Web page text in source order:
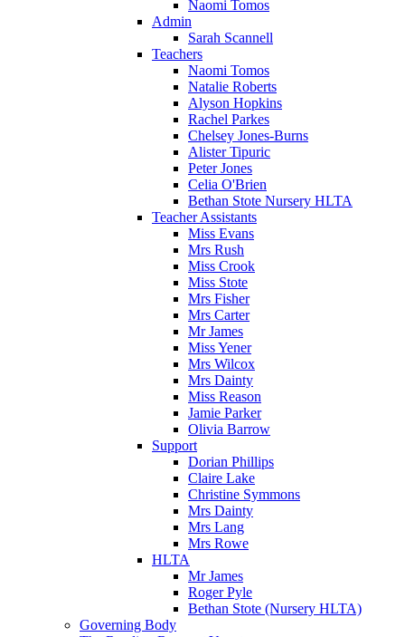
Naomi Tomos
Admin
Sarah Scannell
Teachers
Naomi Tomos
Natalie Roberts
Alyson Hopkins
Rachel Parkes
Chelsey Jones-Burns
Alister Tipuric
Peter Jones
Celia O'Brien
Bethan Stote Nursery HLTA
Teacher Assistants
Miss Evans
Mrs Rush
Miss Crook
Miss Stote
Mrs Fisher
Mrs Carter
Mr James
Miss Yener
Mrs Wilcox
Mrs Dainty
Miss Reason
Jamie Parker
Olivia Barrow
Support
Dorian Phillips
Claire Lake
Christine Symmons
Mrs Dainty
Mrs Lang
Mrs Rowe
HLTA
Mr James
Roger Pyle
Bethan Stote (Nursery HLTA)
Governing Body